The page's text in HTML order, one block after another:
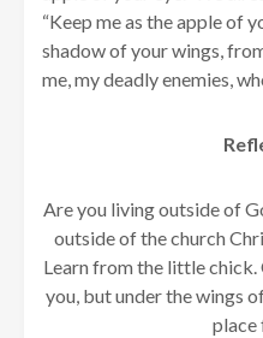
“Keep me as the apple of
shadow of your wings,
me, my deadly enemies,
Are you living outside of
outside of the church
Learn from the little
you, but under the wings
place